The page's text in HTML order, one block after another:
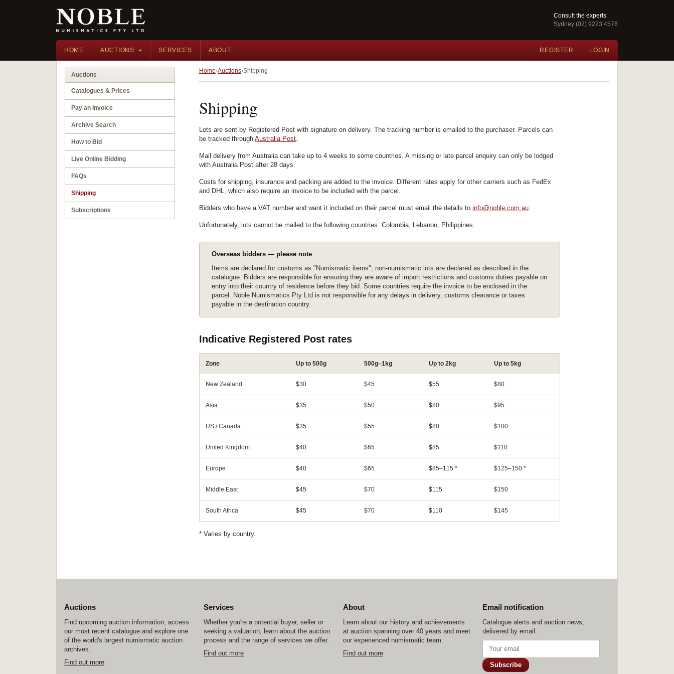
Consult the experts
Sydney (02) 9223 4578
HOME AUCTIONS SERVICES ABOUT REGISTER LOGIN
Auctions
Catalogues & Prices
Pay an Invoice
Archive Search
How to Bid
Live Online Bidding
FAQs
Shipping
Subscriptions
Home Auctions Shipping
Shipping
Lots are sent by Registered Post with signature on delivery. The tracking number is emailed to the purchaser. Parcels can
be tracked through Australia Post.
Mail delivery from Australia can take up to 4 weeks to some countries. A missing or late parcel enquiry can only be lodged
with Australia Post after 28 days.
Costs for shipping, insurance and packing are added to the invoice. Different rates apply for other carriers such as FedEx
and DHL, which also require an invoice to be included with the parcel.
Bidders who have a VAT number and want it included on their parcel must email the details to info@noble.com.au.
Unfortunately, lots cannot be mailed to the following countries: Colombia, Lebanon, Philippines.
Overseas bidders — please note
Items are declared for customs as "Numismatic items"; non-numismatic lots are declared as described in the
catalogue. Bidders are responsible for ensuring they are aware of import restrictions and customs duties payable on
entry into their country of residence before they bid. Some countries require the invoice to be enclosed in the
parcel. Noble Numismatics Pty Ltd is not responsible for any delays in delivery, customs clearance or taxes
payable in the destination country.
Indicative Registered Post rates
Zone Up to 500g 500g–1kg Up to 2kg Up to 5kg
New Zealand $30 $45 $55 $80
Asia $35 $50 $80 $95
US / Canada $35 $55 $80 $100
United Kingdom $40 $65 $85 $110
Europe $40 $65 $85–115 * $125–150 *
Middle East $45 $70 $115 $150
South Africa $45 $70 $110 $145
* Varies by country.
Auctions
Find upcoming auction information, access
our most recent catalogue and explore one
of the world's largest numismatic auction
archives.
Find out more
Services
Whether you're a potential buyer, seller or
seeking a valuation, learn about the auction
process and the range of services we offer.
Find out more
About
Learn about our history and achievements
at auction spanning over 40 years and meet
our experienced numismatic team.
Find out more
Email notification
Catalogue alerts and auction news,
delivered by email.
Subscribe